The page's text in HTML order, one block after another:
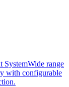
SystemWide range
with configurable